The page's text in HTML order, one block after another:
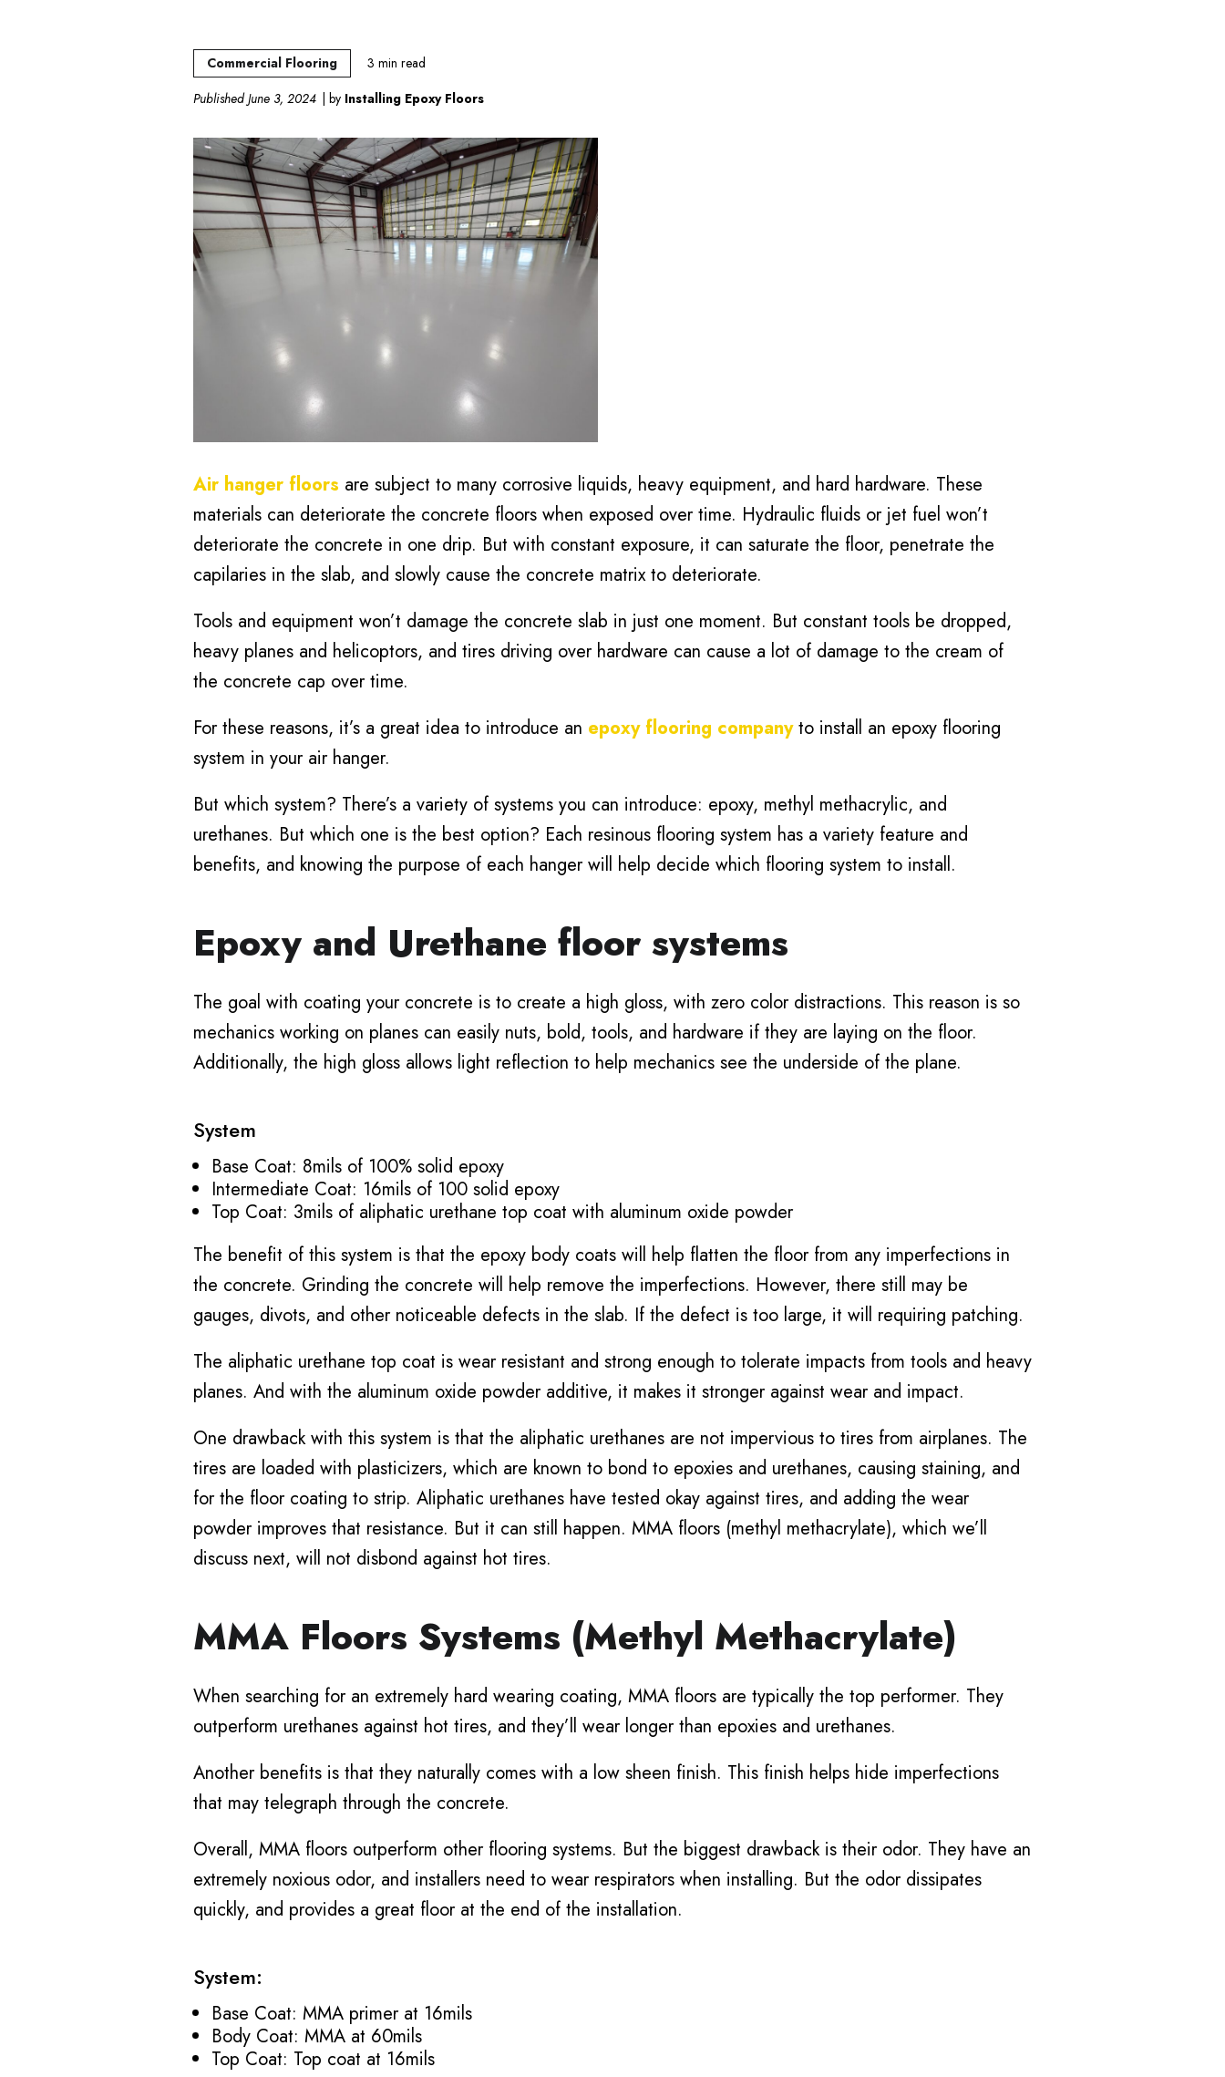
Commercial Flooring 3 min read
Published June 3, 2024
| by Installing Epoxy Floors
Air hanger floors are subject to many corrosive liquids, heavy equipment, and hard hardware. These
materials can deteriorate the concrete floors when exposed over time. Hydraulic fluids or jet fuel won’t
deteriorate the concrete in one drip. But with constant exposure, it can saturate the floor, penetrate the
capilaries in the slab, and slowly cause the concrete matrix to deteriorate.
Tools and equipment won’t damage the concrete slab in just one moment. But constant tools be dropped,
heavy planes and helicoptors, and tires driving over hardware can cause a lot of damage to the cream of
the concrete cap over time.
For these reasons, it’s a great idea to introduce an epoxy flooring companyto install an epoxy flooring
system in your air hanger.
But which system? There’s a variety of systems you can introduce: epoxy, methyl methacrylic, and
urethanes. But which one is the best option? Each resinous flooring system has a variety feature and
benefits, and knowing the purpose of each hanger will help decide which flooring system to install.
Epoxy and Urethane floor systems
The goal with coating your concrete is to create a high gloss, with zero color distractions. This reason is so
mechanics working on planes can easily nuts, bold, tools, and hardware if they are laying on the floor.
Additionally, the high gloss allows light reflection to help mechanics see the underside of the plane.
System
Base Coat: 8mils of 100% solid epoxy
Intermediate Coat: 16mils of 100 solid epoxy
Top Coat: 3mils of aliphatic urethane top coat with aluminum oxide powder
The benefit of this system is that the epoxy body coats will help flatten the floor from any imperfections in
the concrete. Grinding the concrete will help remove the imperfections. However, there still may be
gauges, divots, and other noticeable defects in the slab. If the defect is too large, it will requiring patching.
The aliphatic urethane top coat is wear resistant and strong enough to tolerate impacts from tools and heavy
planes. And with the aluminum oxide powder additive, it makes it stronger against wear and impact.
One drawback with this system is that the aliphatic urethanes are not impervious to tires from airplanes. The
tires are loaded with plasticizers, which are known to bond to epoxies and urethanes, causing staining, and
for the floor coating to strip. Aliphatic urethanes have tested okay against tires, and adding the wear
powder improves that resistance. But it can still happen. MMA floors (methyl methacrylate), which we’ll
discuss next, will not disbond against hot tires.
MMA Floors Systems (Methyl Methacrylate)
When searching for an extremely hard wearing coating, MMA floors are typically the top performer. They
outperform urethanes against hot tires, and they’ll wear longer than epoxies and urethanes.
Another benefits is that they naturally comes with a low sheen finish. This finish helps hide imperfections
that may telegraph through the concrete.
Overall, MMA floors outperform other flooring systems. But the biggest drawback is their odor. They have an
extremely noxious odor, and installers need to wear respirators when installing. But the odor dissipates
quickly, and provides a great floor at the end of the installation.
System:
Base Coat: MMA primer at 16mils
Body Coat: MMA at 60mils
Top Coat: Top coat at 16mils